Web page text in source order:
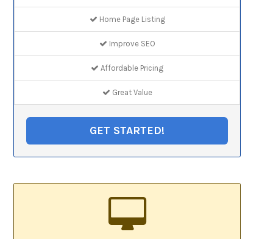
Home Page Listing
Improve SEO
Affordable Pricing
Great Value
GET STARTED!